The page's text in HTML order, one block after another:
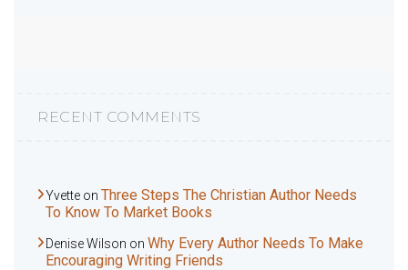
RECENT COMMENTS
Yvette on Three Steps The Christian Author Needs
To Know To Market Books
Denise Wilson on Why Every Author Needs To Make
Encouraging Writing Friends